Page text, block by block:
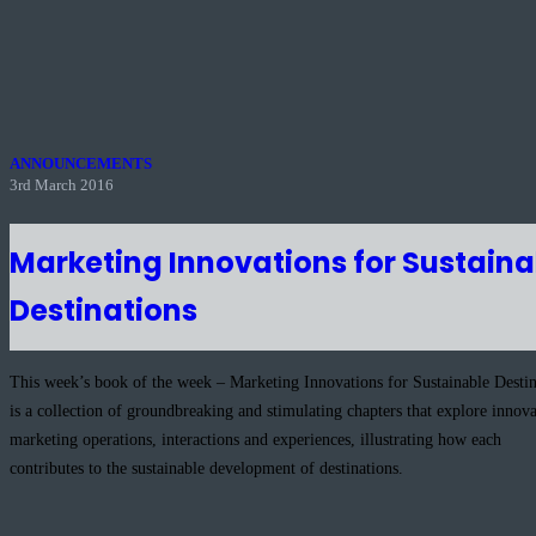
ANNOUNCEMENTS
3rd March 2016
Marketing Innovations for
Destinations
This week’s book of the week – Marketing Innovations for Sustainable
is a collection of groundbreaking and stimulating chapters that explore
marketing operations, interactions and experiences, illustrating how each
contributes to the sustainable development of destinations.